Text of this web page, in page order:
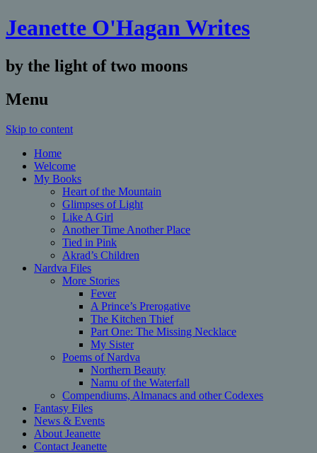
Jeanette O'Hagan Writes
by the light of two moons
Menu
Skip to content
Home
Welcome
My Books
Heart of the Mountain
Glimpses of Light
Like A Girl
Another Time Another Place
Tied in Pink
Akrad’s Children
Nardva Files
More Stories
Fever
A Prince’s Prerogative
The Kitchen Thief
Part One: The Missing Necklace
My Sister
Poems of Nardva
Northern Beauty
Namu of the Waterfall
Compendiums, Almanacs and other Codexes
Fantasy Files
News & Events
About Jeanette
Contact Jeanette